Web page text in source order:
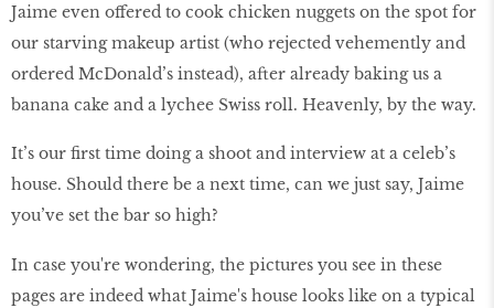
Jaime even offered to cook chicken nuggets on the spot for
our starving makeup artist (who rejected vehemently and
ordered McDonald’s instead), after already baking us a
banana cake and a lychee Swiss roll. Heavenly, by the way.
It’s our ﬁrst time doing a shoot and interview at a celeb’s
house. Should there be a next time, can we just say, Jaime
you’ve set the bar so high?
In case you're wondering, the pictures you see in these
pages are indeed what Jaime's house looks like on a typical